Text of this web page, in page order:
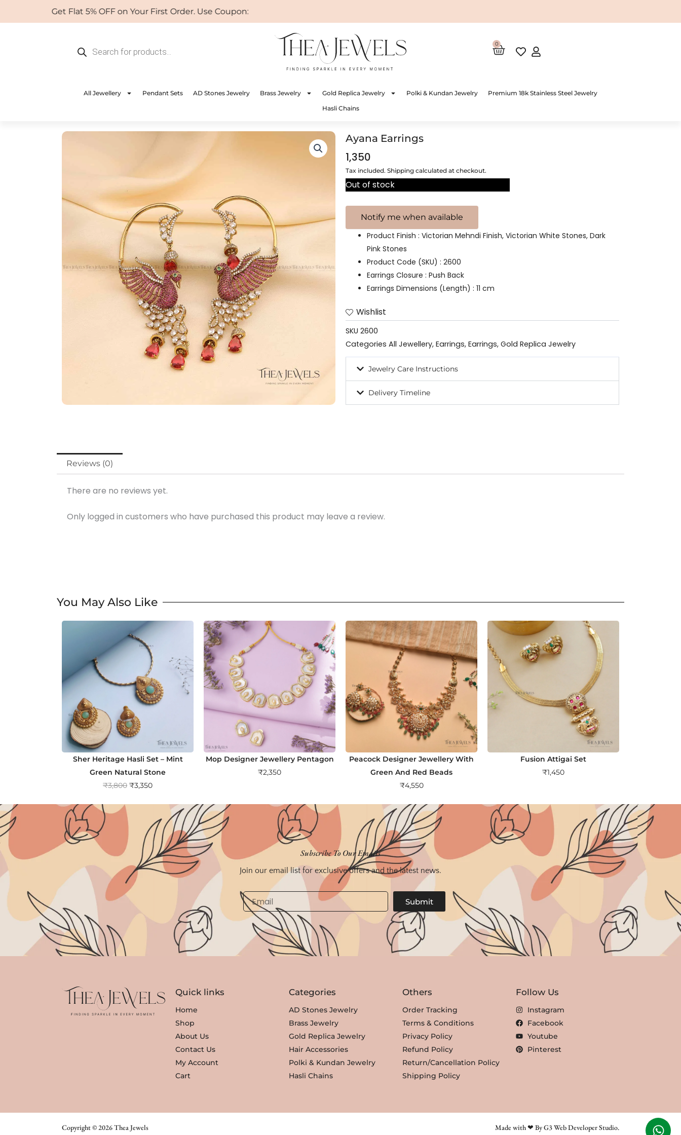
Get Flat 5% OFF on Your First Order. Use Coupon: WELCOME
search
0
Cart
All Jewellery Pendant Sets AD Stones Jewelry Brass Jewelry Gold Replica Jewelry Polki & Kundan Jewelry
Premium 18k Stainless Steel Jewelry
Hasli Chains
Ayana Earrings
1,350
Tax included. Shipping calculated at checkout.
Out of stock
Product Finish : Victorian Mehndi Finish, Victorian White Stones, Dark
Pink Stones
Product Code (SKU) : 2600
Earrings Closure : Push Back
Earrings Dimensions (Length) : 11 cm
Wishlist
SKU 2600
Categories All Jewellery, Earrings, Earrings, Gold Replica Jewelry
Jewelry Care Instructions
Delivery Timeline
Reviews (0)
There are no reviews yet.
Only logged in customers who have purchased this product may leave a review.
You May Also Like
Sher Heritage Hasli Set – Mint
Green Natural Stone
₹3,800 O
a
l
p
:
₹
₹3,350C
r
e
n
t
Mop Designer Jewellery Pentagon
₹2,350
Peacock Designer Jewellery With
Green And Red Beads
₹4,550
Fusion Attigai Set
₹1,450
Subscribe To Our Emails
Join our email list for exclusive offers and the latest news.
Email
Submit
Quick links
Home
Shop
About Us
Contact Us
My Account
Cart
Categories
AD Stones Jewelry
Brass Jewelry
Gold Replica Jewelry
Hair Accessories
Polki & Kundan Jewelry
Hasli Chains
Others
Order Tracking
Terms & Conditions
Privacy Policy
Refund Policy
Return/Cancellation Policy
Shipping Policy
Follow Us
Instagram
Facebook
Youtube
Pinterest
Copyright © 2026 Thea Jewels Made with ❤ By G3 Web Developer Studio.